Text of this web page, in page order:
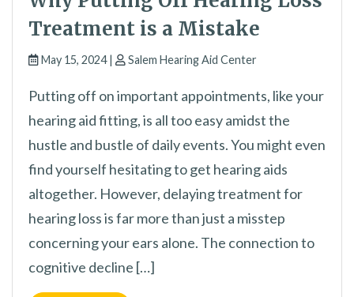
Treatment is a Mistake
May 15, 2024 | Salem Hearing Aid Center
Putting off on important appointments, like your
hearing aid fitting, is all too easy amidst the
hustle and bustle of daily events. You might even
find yourself hesitating to get hearing aids
altogether. However, delaying treatment for
hearing loss is far more than just a misstep
concerning your ears alone. The connection to
cognitive decline […]